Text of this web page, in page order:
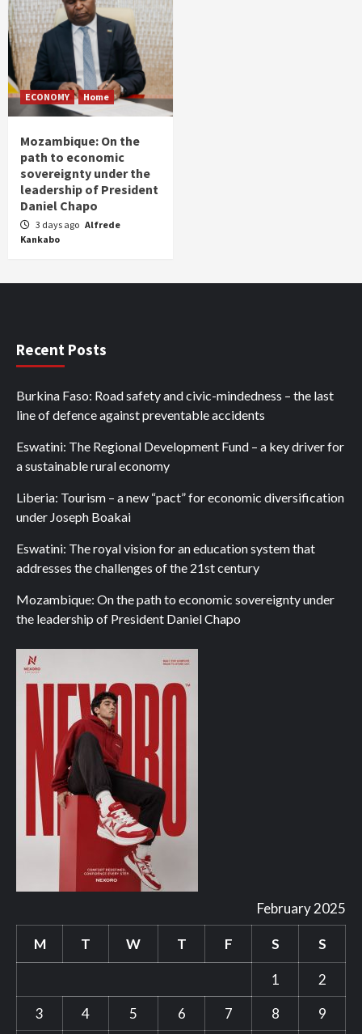
ECONOMY Home
Mozambique: On the
path to economic
sovereignty under the
leadership of President
Daniel Chapo
3 days ago Alfrede
Kankabo
Recent Posts
Burkina Faso: Road safety and civic-mindedness – the last
line of defence against preventable accidents
Eswatini: The Regional Development Fund – a key driver for
a sustainable rural economy
Liberia: Tourism – a new “pact” for economic diversification
under Joseph Boakai
Eswatini: The royal vision for an education system that
addresses the challenges of the 21st century
Mozambique: On the path to economic sovereignty under
the leadership of President Daniel Chapo
February 2025
M T W T F S S
1
2
3
4 5 6 7 8 9